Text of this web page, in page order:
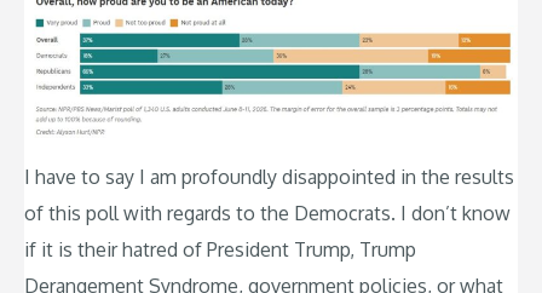
I have to say I am profoundly disappointed in the results
of this poll with regards to the Democrats. I don’t know
if it is their hatred of President Trump, Trump
Derangement Syndrome, government policies, or what